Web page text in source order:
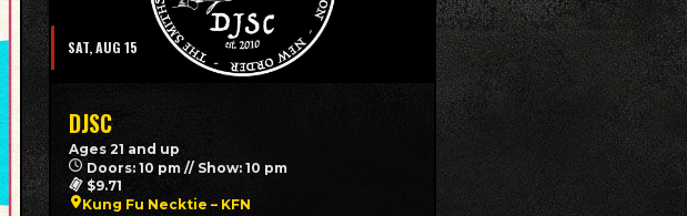
SAT, AUG 15
DJSC
Ages 21 and up
Doors: 10 pm // Show: 10 pm
$9.71
Kung Fu Necktie – KFN